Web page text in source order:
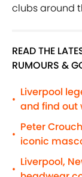
clubs around
READ THE
RUMOURS &
•
Liverpool
and find out
•
Peter
iconic
•
Liverpool,